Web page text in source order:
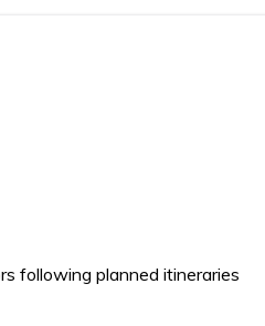
following planned itineraries